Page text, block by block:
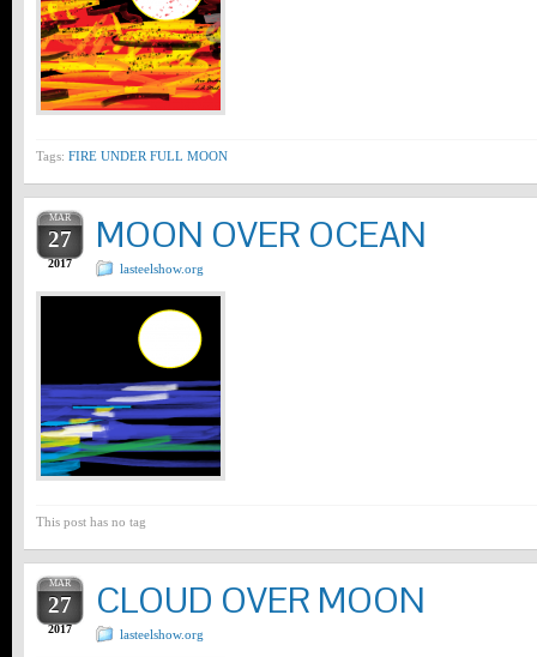
Tags: FIRE UNDER FULL MOON
MAR
27
2017
MOON OVER OCEAN
lasteelshow.org
This post has no tag
MAR
27
2017
CLOUD OVER MOON
lasteelshow.org